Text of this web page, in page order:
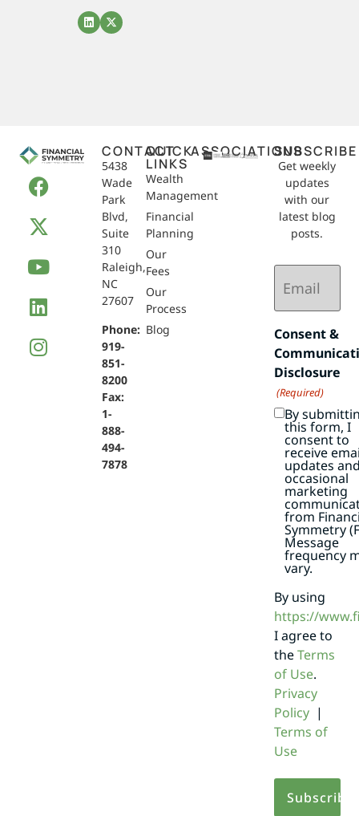
CONTACT
5438
Wade
Park
Blvd,
Suite
310
Raleigh,
NC
27607
Phone:
919-
851-
8200
Fax:
1-
888-
494-
7878
QUICK
LINKS
Wealth
Management
Financial
Planning
Our
Fees
Our
Process
Blog
ASSOCIATIONSSUBSCRIBE
Get weekly
updates
with our
latest blog
posts.
Email
(Required)
Consent &
Disclosure
(Required)
By
this form, I
consent to
receive
updates
occasional
marketing
from
Symmetry
Message
frequency
vary.
By using
https://
I agree to
theTerms
of Use.
Privacy
Policy|
Terms of
Use